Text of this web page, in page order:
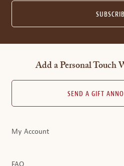
Add a Personal Touch
SEND A GIFT
My Account
FAQ